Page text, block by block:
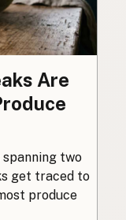
Are
two
get traced to
produce